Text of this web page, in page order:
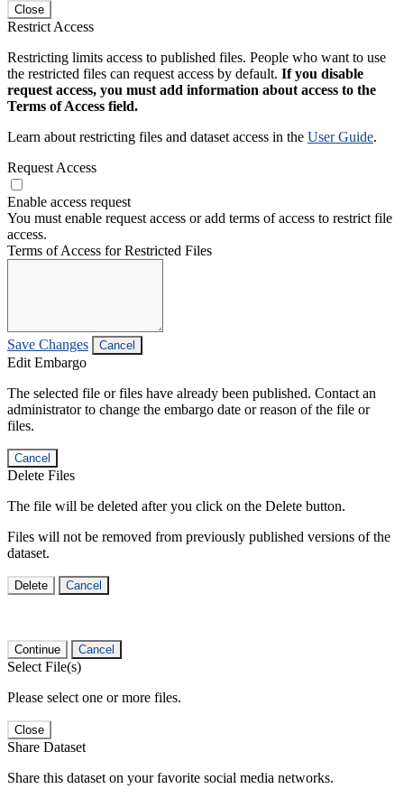
Close
Restrict Access
Restricting limits access to published files. People who want to use
the restricted files can request access by default. If you disable
request access, you must add information about access to the
Terms of Access field.
Learn about restricting files and dataset access in the User Guide.
Request Access
Enable access request
You must enable request access or add terms of access to restrict file
access.
Terms of Access for Restricted Files
Save Changes Cancel
Edit Embargo
The selected file or files have already been published. Contact an
administrator to change the embargo date or reason of the file or
files.
Cancel
Delete Files
The file will be deleted after you click on the Delete button.
Files will not be removed from previously published versions of the
dataset.
Delete Cancel
Continue Cancel
Select File(s)
Please select one or more files.
Close
Share Dataset
Share this dataset on your favorite social media networks.